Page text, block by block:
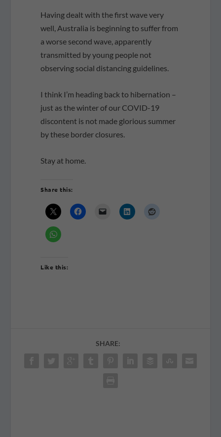
Having dealt with the first wave very
well, Australia is beginning to suffer from
a worse second wave, apparently
transmitted by young people not
observing social distancing guidelines.
I think I’m heading back to hibernation –
just as the winter of our COVID-19
discontent is not made glorious summer
by these border closures.
Stay at home.
Share this:
Like this:
SHARE: